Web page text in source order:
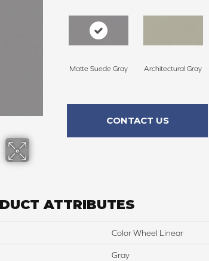
Matte Suede Gray Architectural Gray
CONTACT US
ATTRIBUTES
Color Wheel Linear
Gray